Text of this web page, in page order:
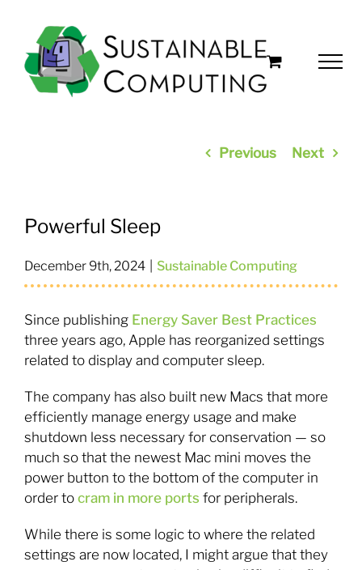
content
Previous Next
Powerful Sleep
December 9th, 2024 Sustainable Computing
Since publishing Energy Saver Best Practices
three years ago, Apple has reorganized settings
related to display and computer sleep.
The company has also built new Macs that more
efficiently manage energy usage and make
shutdown less necessary for conservation — so
much so that the newest Mac mini moves the
power button to the bottom of the computer in
order to cram in more ports for peripherals.
While there is some logic to where the related
settings are now located, I might argue that they